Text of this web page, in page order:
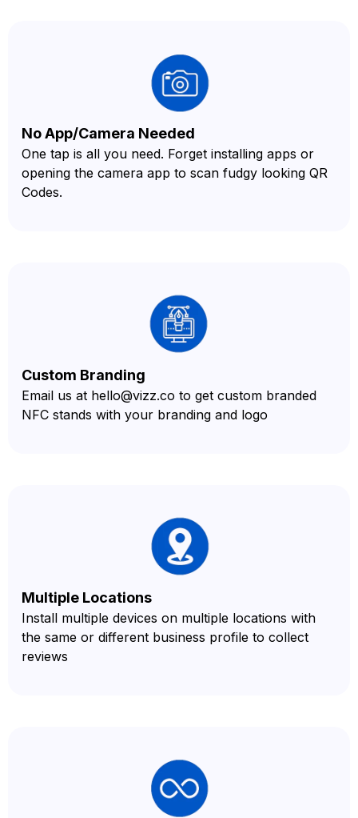
No App/Camera Needed
One tap is all you need. Forget installing apps or
opening the camera app to scan fudgy looking QR
Codes.
Custom Branding
Email us at hello@vizz.co to get custom branded
NFC stands with your branding and logo
Multiple Locations
Install multiple devices on multiple locations with
the same or different business profile to collect
reviews